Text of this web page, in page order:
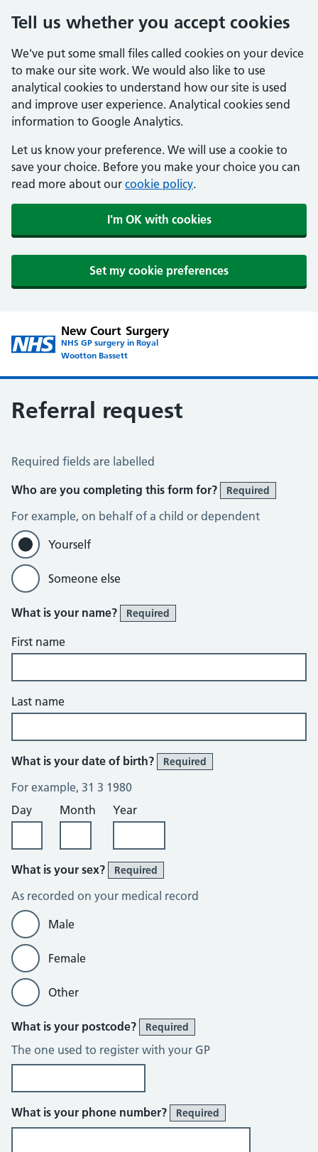
Tell us whether you accept cookies
We've put some small files called cookies on your device
to make our site work. We would also like to use
analytical cookies to understand how our site is used
and improve user experience. Analytical cookies send
information to Google Analytics.
Let us know your preference. We will use a cookie to
save your choice. Before you make your choice you can
read more about our cookie policy.
I'm OK with cookies
Set my cookie preferences
New Court Surgery
NHS GP surgery in Royal
Wootton Bassett
Referral request
Referral request
Required fields are labelled
Who are you completing this form for?
Required
For example, on behalf of a child or dependent
Yourself
Someone else
What is your name? Required
First name
Last name
What is your date of birth? Required
For example, 31 3 1980
Day
Month Year
What is your sex? Required
As recorded on your medical record
Male
Female
Other
What is your postcode? Required
The one used to register with your GP
What is your phone number? Required